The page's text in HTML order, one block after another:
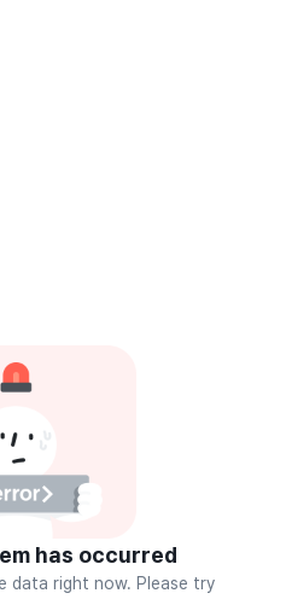
has occurred
data right now. Please try